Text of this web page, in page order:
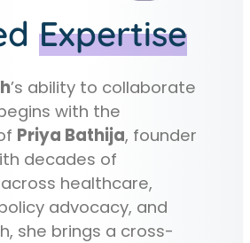
Expertise
’s ability to collaborate
with the
Priya Bathija, founder
decades of
healthcare,
advocacy, and
she brings a cross-